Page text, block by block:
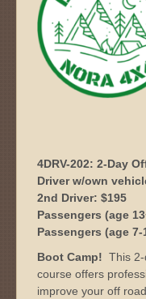
4DRV-202: 2-Day
Driver w/own
2nd Driver: $195
Passengers (age
Passengers (age 7-
Boot Camp! This
course offers
improve your off